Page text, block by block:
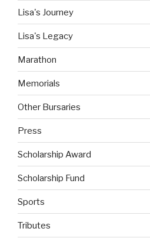
Lisa's Journey
Lisa's Legacy
Marathon
Memorials
Other Bursaries
Press
Scholarship Award
Scholarship Fund
Sports
Tributes